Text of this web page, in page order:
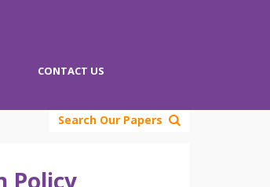
CONTACT US
Search Our Papers
Policy